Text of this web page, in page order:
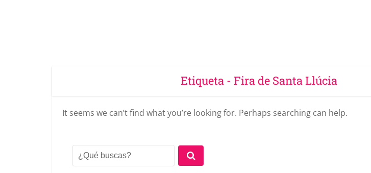
Etiqueta - Fira de Santa Llúcia
It seems we can’t find what you’re looking for. Perhaps searching can help.